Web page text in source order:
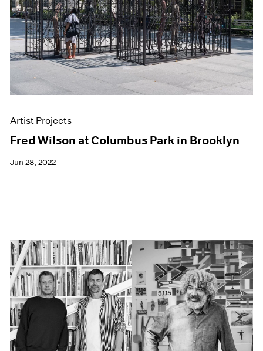
Artist Projects
Fred Wilson at Columbus Park in Brooklyn
Jun 28, 2022